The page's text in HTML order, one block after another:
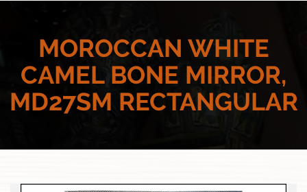
MOROCCAN WHITE
CAMEL BONE MIRROR,
MD27SM RECTANGULAR